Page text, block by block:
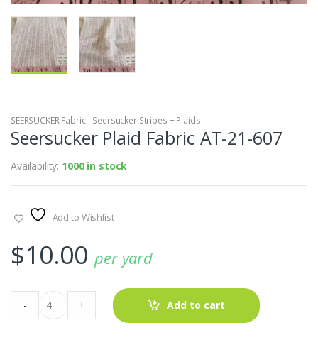
SEERSUCKER Fabric - Seersucker Stripes + Plaids
Seersucker Plaid Fabric AT-21-607
Availability: 1000 in stock
Add to Wishlist
$10.00 per yard
Seersucker
Plaid
Fabric
- + Add to cart